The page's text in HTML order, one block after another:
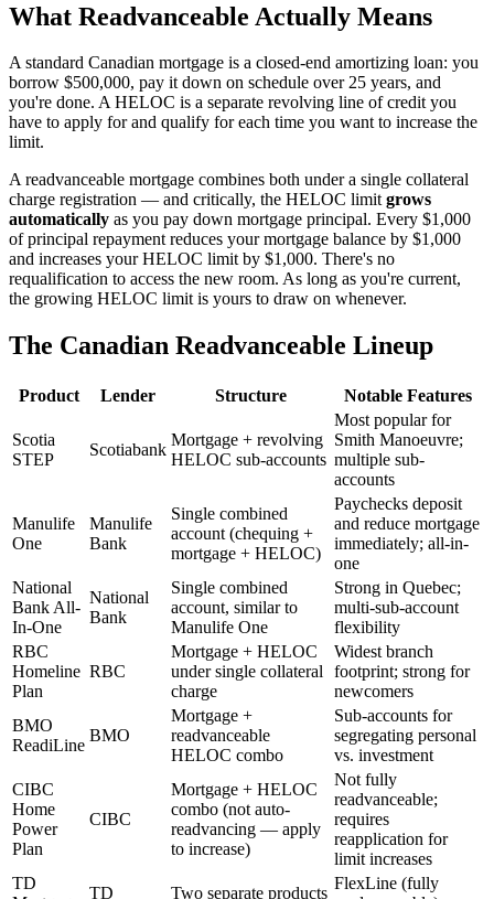
What Readvanceable Actually Means
A standard Canadian mortgage is a closed-end amortizing loan: you
borrow $500,000, pay it down on schedule over 25 years, and
you're done. A HELOC is a separate revolving line of credit you
have to apply for and qualify for each time you want to increase the
limit.
A readvanceable mortgage combines both under a single collateral
charge registration — and critically, the HELOC limitgrows
automatically as you pay down mortgage principal. Every $1,000
of principal repayment reduces your mortgage balance by $1,000
and increases your HELOC limit by $1,000. There's no
requalification to access the new room. As long as you're current,
the growing HELOC limit is yours to draw on whenever.
The Canadian Readvanceable Lineup
Product Lender Structure Notable Features
Scotia
STEP
Scotiabank
Mortgage + revolving
HELOC sub-accounts
Most popular for
Smith Manoeuvre;
multiple sub-
accounts
Manulife
One
Manulife
Bank
Single combined
account (chequing +
mortgage + HELOC)
Paychecks deposit
and reduce mortgage
immediately; all-in-
one
National
Bank All-
In-One
National
Bank
Single combined
account, similar to
Manulife One
Strong in Quebec;
multi-sub-account
flexibility
RBC
Homeline
Plan
RBC
Mortgage + HELOC
under single collateral
charge
Widest branch
footprint; strong for
newcomers
BMO
ReadiLine
BMO
Mortgage +
readvanceable
HELOC combo
Sub-accounts for
segregating personal
vs. investment
CIBC
Home
Power
Plan
CIBC
Mortgage + HELOC
combo (not auto-
readvancing — apply
to increase)
Not fully
readvanceable;
requires
reapplication for
limit increases
TD
TD
Two separate products
FlexLine (fully